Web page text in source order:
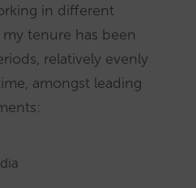
in different
tenure has been
relatively evenly
amongst leading